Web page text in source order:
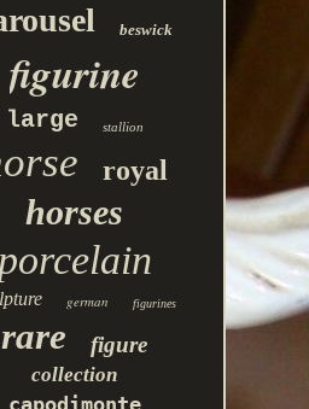
beswick
figurine
large stallion
royal
horses
porcelain
german figurines
rare figure
collection
capodimonte